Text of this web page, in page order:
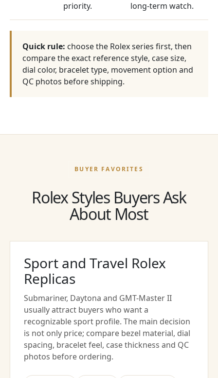
priority.
long-term watch.
Quick rule: choose the Rolex series first, then
compare the exact reference style, case size,
dial color, bracelet type, movement option and
QC photos before shipping.
BUYER FAVORITES
Rolex Styles Buyers Ask
About Most
Sport and Travel Rolex
Replicas
Submariner, Daytona and GMT-Master II
usually attract buyers who want a
recognizable sport profile. The main decision
is not only price; compare bezel material, dial
spacing, bracelet feel, case thickness and QC
photos before ordering.